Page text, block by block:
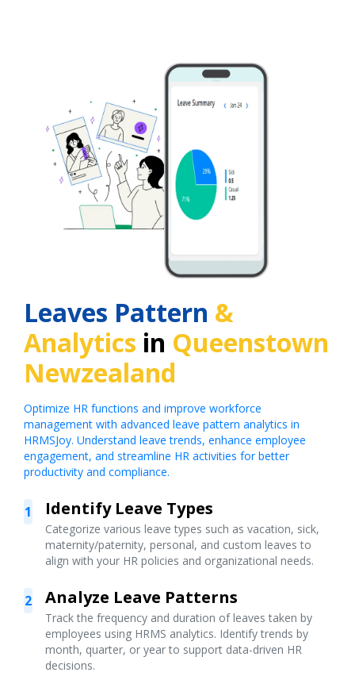
Leaves Pattern &
Analytics in Queenstown
Newzealand
Optimize HR functions and improve workforce
management with advanced leave pattern analytics in
HRMSJoy. Understand leave trends, enhance employee
engagement, and streamline HR activities for better
productivity and compliance.
1 Identify Leave Types
Categorize various leave types such as vacation, sick,
maternity/paternity, personal, and custom leaves to
align with your HR policies and organizational needs.
2 Analyze Leave Patterns
Track the frequency and duration of leaves taken by
employees using HRMS analytics. Identify trends by
month, quarter, or year to support data-driven HR
decisions.